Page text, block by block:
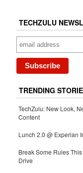
TECHZULU
TRENDING
TechZulu: New Look,
Content
Lunch 2.0 @ Experian
Break Some Rules
Drive